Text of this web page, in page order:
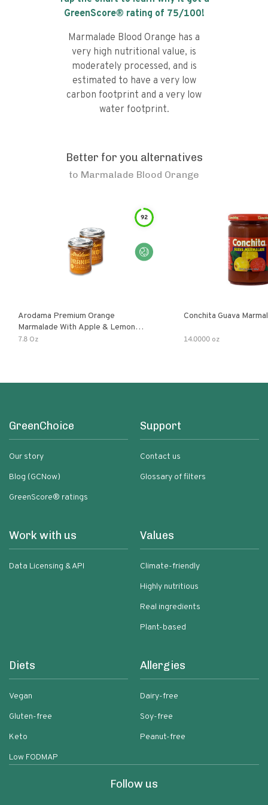
GreenScore® rating of 75/100!
Marmalade Blood Orange has a
very high nutritional value, is
moderately processed, and is
estimated to have a very low
carbon footprint and a very low
water footprint.
Better for you alternatives
to Marmalade Blood Orange
92
Arodama Premium Orange
Marmalade With Apple & Lemon
Verbena Herb
7.8 Oz
Conchita Guava
14.0000 oz
GreenChoice
Our story
Blog (GCNow)
GreenScore® ratings
Support
Contact us
Glossary of filters
Work with us
Data Licensing & API
Values
Climate-friendly
Highly nutritious
Real ingredients
Plant-based
Diets
Vegan
Gluten-free
Keto
Low FODMAP
Allergies
Dairy-free
Soy-free
Peanut-free
Follow us